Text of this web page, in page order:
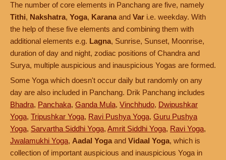
The number of core elements in Panchang are five, namely
Tithi, Nakshatra, Yoga, Karana and Var i.e. weekday. With
the help of these five elements and combining them with
additional elements e.g. Lagna, Sunrise, Sunset, Moonrise,
duration of day and night, zodiac positions of Chandra and
Surya, multiple auspicious and inauspicious Yogas are formed.
Some Yoga which doesn't occur daily but randomly on any
day are also included in Panchang. Drik Panchang includes
Bhadra, Panchaka, Ganda Mula, Vinchhudo, Dwipushkar
Yoga, Tripushkar Yoga, Ravi Pushya Yoga, Guru Pushya
Yoga, Sarvartha Siddhi Yoga, Amrit Siddhi Yoga, Ravi Yoga,
Jwalamukhi Yoga, Aadal Yoga and Vidaal Yoga, which is
collection of important auspicious and inauspicious Yoga in